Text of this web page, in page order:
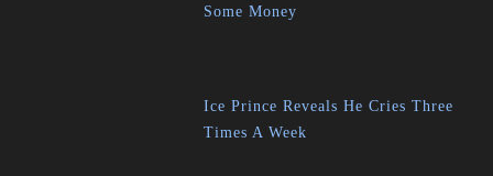
Some Money
Ice Prince Reveals He Cries Three
Times A Week